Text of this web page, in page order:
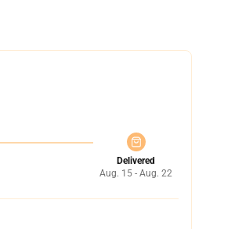
Delivered
Aug. 15 - Aug. 22